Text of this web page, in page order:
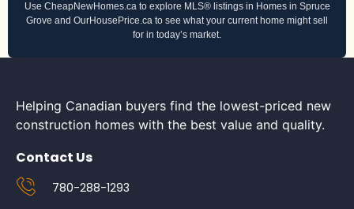
Use CheapNewHomes.ca to explore MLS® listings in Homes in Spruce
Grove and OurHousePrice.ca to see what your current home might sell
for in today’s market.
Helping Canadian buyers find the lowest-priced new
construction homes with the best value and quality.
Contact Us
780-288-1293